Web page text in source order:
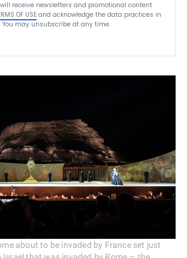
receive newsletters and promotional content
OF USEand acknowledge the data practices in
. You may unsubscribe at any time.
about to be invaded by France set just